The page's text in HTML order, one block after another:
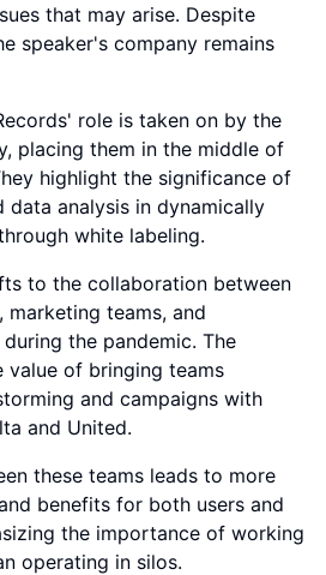
that may arise. Despite
speaker's company remains
role is taken on by the
placing them in the middle of
highlight the significance of
data analysis in dynamically
white labeling.
to the collaboration between
marketing teams, and
the pandemic. The
value of bringing teams
and campaigns with
and United.
these teams leads to more
benefits for both users and
the importance of working
operating in silos.